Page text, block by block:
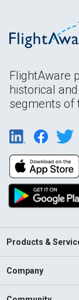
FlightAware
historical
segments of
Products &
Company